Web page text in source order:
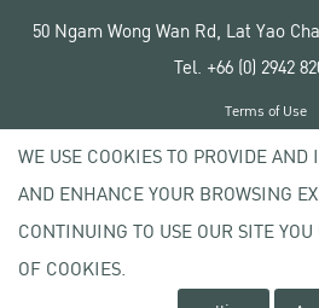
50 Ngam Wong Wan Rd, Lat Yao
Tel. +66 (0) 2942
Copyright © 2020
Terms of Use
Privacy policy
WE USE COOKIES TO PROVIDE AND
AND ENHANCE YOUR BROWSING
CONTINUING TO USE OUR SITE
OF COOKIES.